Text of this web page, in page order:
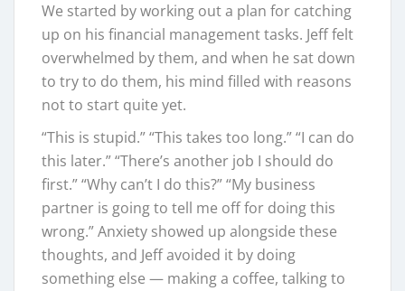
We started by working out a plan for catching
up on his financial management tasks. Jeff felt
overwhelmed by them, and when he sat down
to try to do them, his mind filled with reasons
not to start quite yet.
“This is stupid.” “This takes too long.” “I can do
this later.” “There’s another job I should do
first.” “Why can’t I do this?” “My business
partner is going to tell me off for doing this
wrong.” Anxiety showed up alongside these
thoughts, and Jeff avoided it by doing
something else — making a coffee, talking to